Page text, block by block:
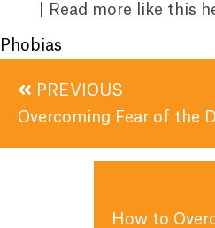
| Read more like this
Phobias
Posts
navigation
PREVIOUS
Overcoming Fear of the
How to